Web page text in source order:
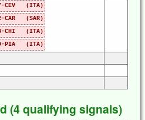
CEV (ITA)
CAR (SAR)
CHI (ITA)
PIA (ITA)
(4 qualifying signals)